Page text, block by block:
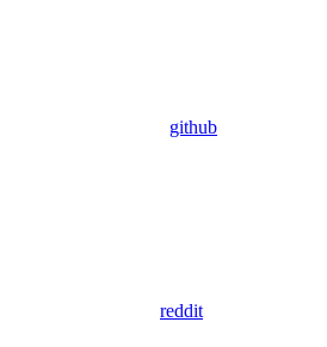
github
reddit